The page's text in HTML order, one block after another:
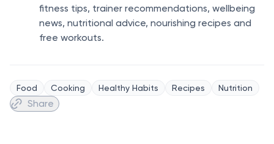
fitness tips, trainer recommendations, wellbeing
news, nutritional advice, nourishing recipes and
free workouts.
Food Cooking Healthy Habits Recipes Nutrition
Share